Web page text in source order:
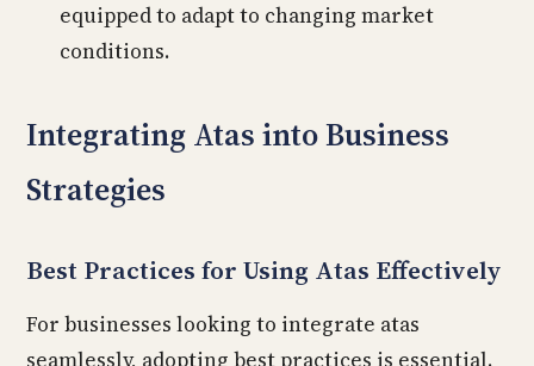
equipped to adapt to changing market
conditions.
Integrating Atas into Business
Strategies
Best Practices for Using Atas Effectively
For businesses looking to integrate atas
seamlessly, adopting best practices is essential.